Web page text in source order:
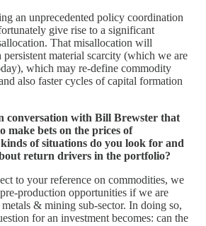
an unprecedented policy coordination
give rise to a significant
That misallocation will
material scarcity (which we are
which may re-define commodity
also faster cycles of capital formation
conversation with Bill Brewster that
make bets on the prices of
of situations do you look for and
return drivers in the portfolio?
to your reference on commodities, we
production opportunities if we are
& mining sub-sector. In doing so,
for an investment becomes: can the